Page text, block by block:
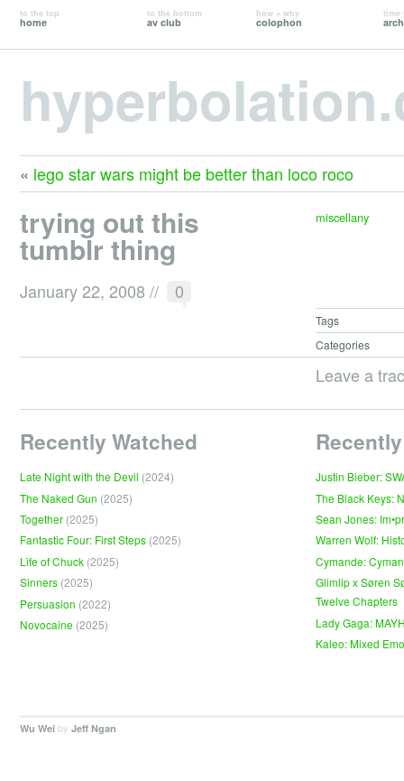
to the top
home
to the bottom
av club
how + why
colophon
time
« lego star wars might be better than loco roco
trying out this
tumblr thing
January 22, 2008 // 0
miscellany
Tags
Categories
Leave a
Recently Watched
Late Night with the Devil (2024)
The Naked Gun (2025)
Together (2025)
Fantastic Four: First Steps (2025)
Life of Chuck (2025)
Sinners (2025)
Persuasion (2022)
Novocaine (2025)
Justin Bieber:
The Black Keys:
Sean Jones:
Warren Wolf:
Cymande:
Glimlip x Søren
Twelve Chapters
Lady Gaga:
Kaleo: Mixed
Wu Wei by Jeff Ngan